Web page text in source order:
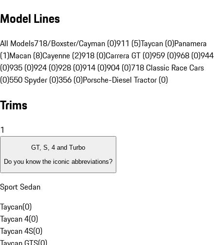
Model Lines
All Models718/Boxster/Cayman (0)911 (5)Taycan (0)Panamera
(1)Macan (8)Cayenne (2)918 (0)Carrera GT (0)959 (0)968 (0)944
(0)935 (0)924 (0)928 (0)914 (0)904 (0)718 Classic Race Cars
(0)550 Spyder (0)356 (0)Porsche-Diesel Tractor (0)
Trims
1
GT, S, 4 and Turbo
Do you know the iconic abbreviations?
Sport Sedan
Taycan(0)
Taycan 4(0)
Taycan 4S(0)